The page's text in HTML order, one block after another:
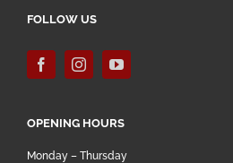
FOLLOW US
OPENING HOURS
Monday – Thursday